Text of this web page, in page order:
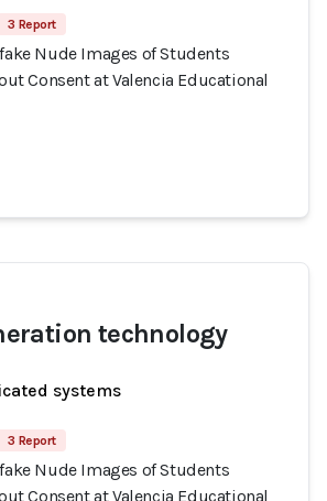
3 Report
Nude Images of Students
Consent at Valencia Educational
technology
systems
3 Report
Nude Images of Students
Consent at Valencia Educational